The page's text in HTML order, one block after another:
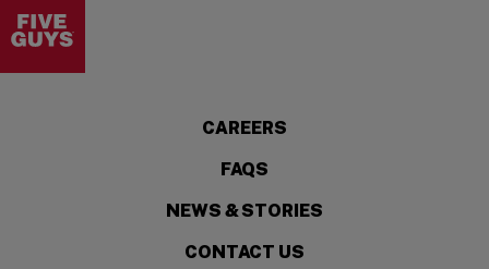
CAREERS
FAQS
NEWS & STORIES
CONTACT US